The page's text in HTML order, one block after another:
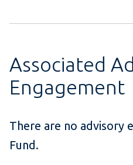
Associated
Engagement
There are no advisory
Fund.